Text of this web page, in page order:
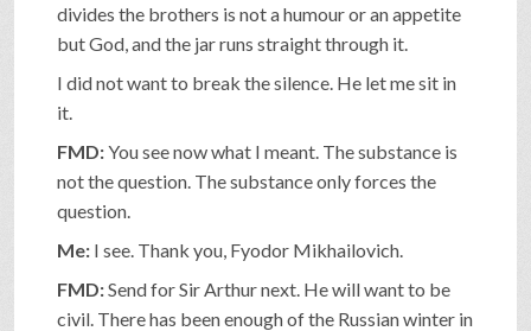
divides the brothers is not a humour or an appetite
but God, and the jar runs straight through it.
I did not want to break the silence. He let me sit in
it.
FMD:You see now what I meant. The substance is
not the question. The substance only forces the
question.
Me: I see. Thank you, Fyodor Mikhailovich.
FMD:Send for Sir Arthur next. He will want to be
civil. There has been enough of the Russian winter in